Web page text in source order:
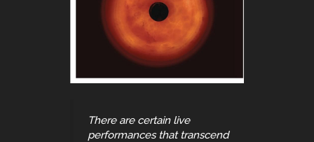
There are certain live
performances that transcend